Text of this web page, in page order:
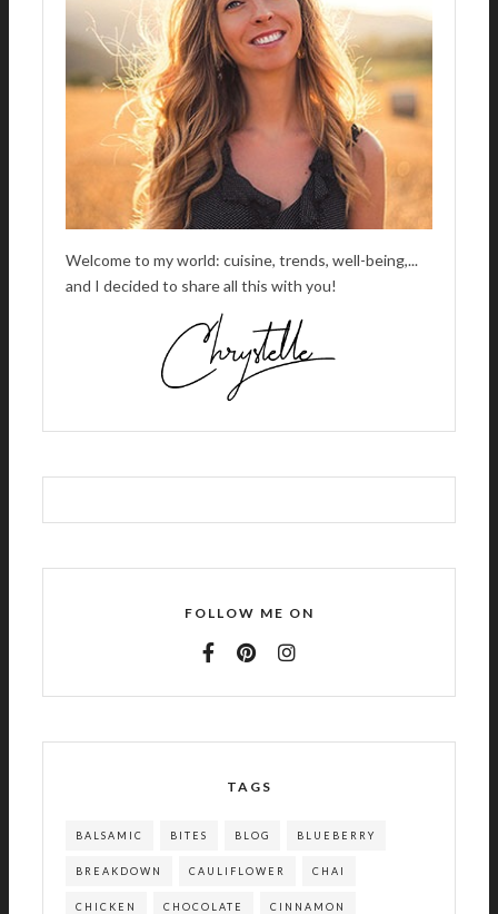
Welcome to my world: cuisine, trends, well-being,...
and I decided to share all this with you!
FOLLOW ME ON
TAGS
BALSAMIC BITES BLOG BLUEBERRY
BREAKDOWN CAULIFLOWER CHAI
CHICKEN CHOCOLATE CINNAMON